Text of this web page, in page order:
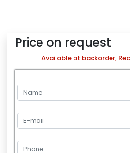
Price on request
Available at backorder,